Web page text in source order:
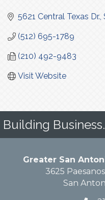
5621 Central Texas Dr.
(512) 695-1789
(210) 492-9483
Visit Website
Building
Greater San
3625
San